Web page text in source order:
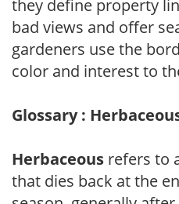
they define property
bad views and offer
gardeners use the
color and interest to
Glossary :
Herbaceous refers to
that dies back at the